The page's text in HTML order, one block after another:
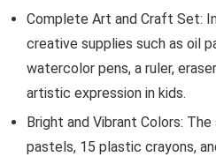
Complete Art and Craft Set:
creative supplies such as oil
watercolor pens, a ruler,
artistic expression in kids.
Bright and Vibrant Colors:
pastels, 15 plastic crayons,